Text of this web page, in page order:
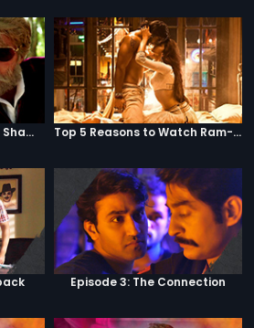
Top 5 Reasons to Watch Shamitabh Top 5 Reasons to Watch Ram-Leela
Episode 3: The Connection